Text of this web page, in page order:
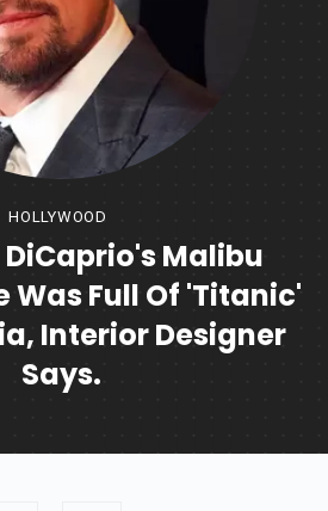
HOLLYWOOD
Malibu
Was Full Of 'Titanic'
Interior Designer
Says.